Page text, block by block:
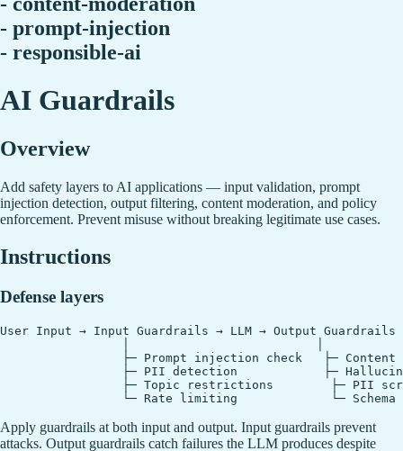
- prompt-injection
- responsible-ai
AI Guardrails
Overview
Add safety layers to AI applications — input validation, prompt
injection detection, output filtering, content moderation, and policy
enforcement. Prevent misuse without breaking legitimate use cases.
Instructions
Defense layers
User Input → Input Guardrails → LLM → Output Guardrails
├─ Prompt injection check   ├─ Content
├─ PII detection            ├─
├─ Topic restrictions        ├─ PII
Apply guardrails at both input and output. Input guardrails prevent
attacks. Output guardrails catch failures the LLM produces despite